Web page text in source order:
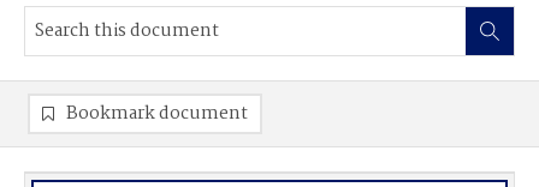
Bookmark document